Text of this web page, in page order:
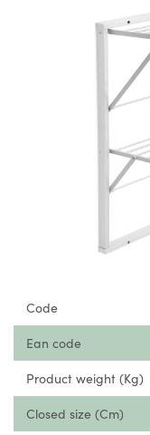
Code
Ean code
Product weight (Kg)
Closed size (Cm)